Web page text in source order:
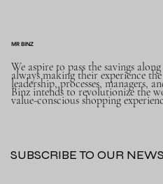
MR BINZ
We aspire to pass the savings
always making their experience
leadership, processes, managers,
Binz intends to revolutionize the
value-conscious shopping
SUBSCRIBE TO OUR